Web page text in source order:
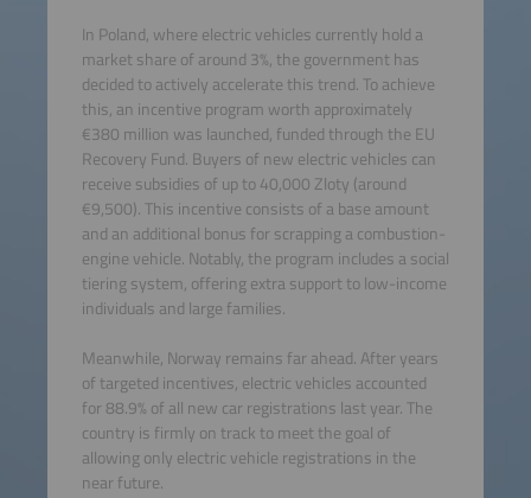
In Poland, where electric vehicles currently hold a
market share of around 3%, the government has
decided to actively accelerate this trend. To achieve
this, an incentive program worth approximately
€380 million was launched, funded through the EU
Recovery Fund. Buyers of new electric vehicles can
receive subsidies of up to 40,000 Zloty (around
€9,500). This incentive consists of a base amount
and an additional bonus for scrapping a combustion-
engine vehicle. Notably, the program includes a social
tiering system, offering extra support to low-income
individuals and large families.
Meanwhile, Norway remains far ahead. After years
of targeted incentives, electric vehicles accounted
for 88.9% of all new car registrations last year. The
country is firmly on track to meet the goal of
allowing only electric vehicle registrations in the
near future.